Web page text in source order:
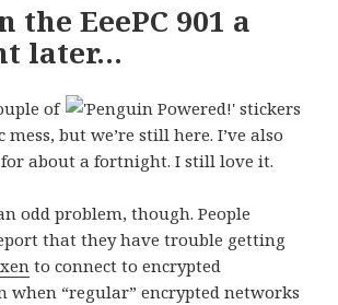
the EeePC 901 a
later…
of
mess, but we’re still here. I’ve also
for about a fortnight. I still love it.
odd problem, though. People
that they have trouble getting
to connect to encrypted
when “regular” encrypted networks